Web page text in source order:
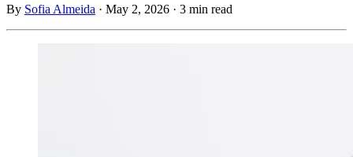
By Sofia Almeida · May 2, 2026 · 3 min read